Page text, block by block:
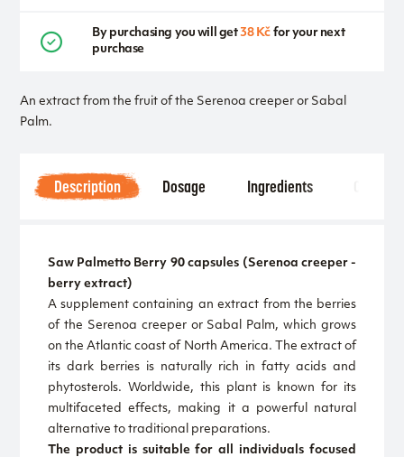
An extract from the fruit of the Serenoa creeper or Sabal
Palm.
By purchasing you will get38 Kč for your next
purchase
Description Dosage Ingredients
Saw Palmetto Berry 90 capsules (Serenoa creeper -
berry extract)
A supplement containing an extract from the berries
of the Serenoa creeper or Sabal Palm, which grows
on the Atlantic coast of North America. The extract of
its dark berries is naturally rich in fatty acids and
phytosterols. Worldwide, this plant is known for its
multifaceted effects, making it a powerful natural
alternative to traditional preparations.
The product is suitable for all individuals focused